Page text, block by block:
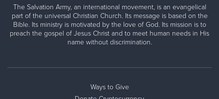
The Salvation Army, an international movement, is an evangelical
part of the universal Christian Church. Its message is based on the
Bible. Its ministry is motivated by the love of God. Its mission is to
preach the gospel of Jesus Christ and to meet human needs in His
name without discrimination.
Ways to Give